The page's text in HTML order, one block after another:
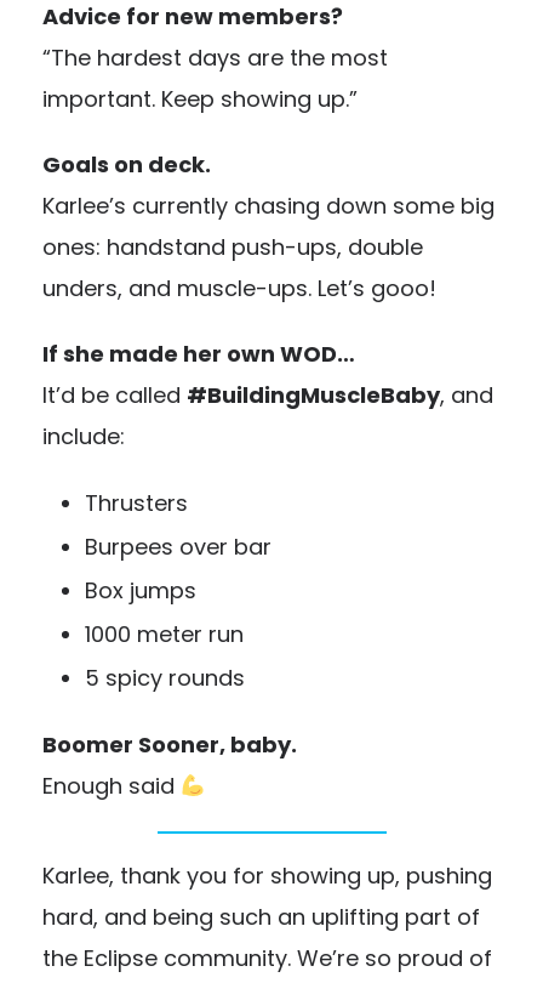
Advice for new members?
“The hardest days are the most
important. Keep showing up.”
Goals on deck.
Karlee’s currently chasing down some big
ones: handstand push-ups, double
unders, and muscle-ups. Let’s gooo!
If she made her own WOD…
It’d be called #BuildingMuscleBaby, and
include:
Thrusters
Burpees over bar
Box jumps
1000 meter run
5 spicy rounds
Boomer Sooner, baby.
Enough said
Karlee, thank you for showing up, pushing
hard, and being such an uplifting part of
the Eclipse community. We’re so proud of